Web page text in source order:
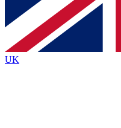
Contact me with
brands
By submitting your information
Policyand are aged 16 or over.
UK